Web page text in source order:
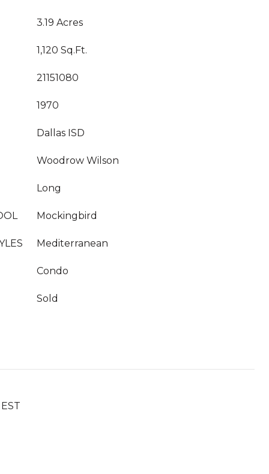
3.19 Acres
1,120 Sq.Ft.
21151080
1970
Dallas ISD
Woodrow Wilson
Long
Mockingbird
Mediterranean
Condo
Sold